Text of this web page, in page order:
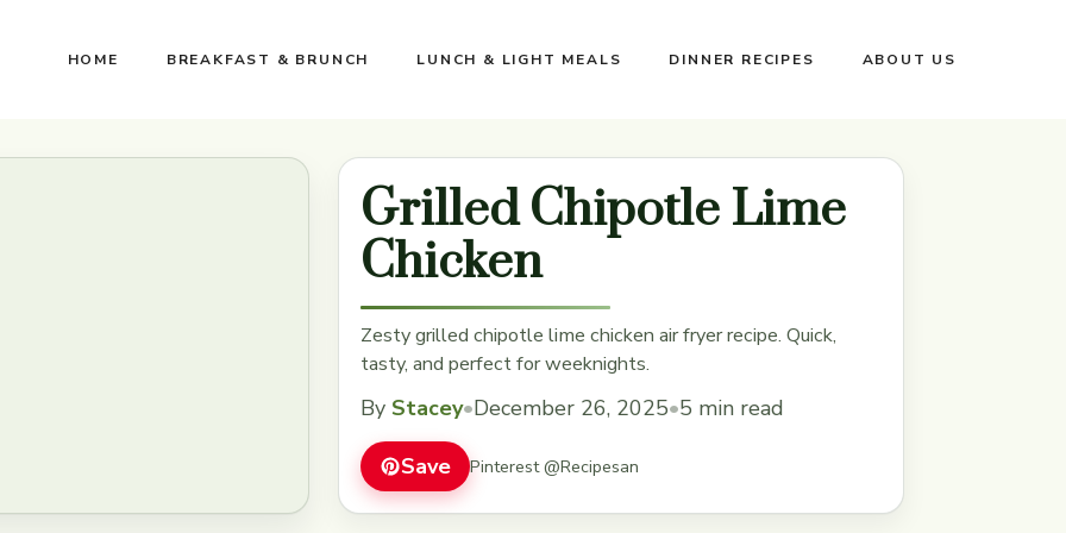
HOME BREAKFAST & BRUNCH LUNCH & LIGHT MEALS DINNER RECIPES ABOUT US
Grilled Chipotle Lime
Chicken
Zesty grilled chipotle lime chicken air fryer recipe. Quick,
tasty, and perfect for weeknights.
By Stacey•December 26, 2025•5 min read
Save Pinterest @Recipesan